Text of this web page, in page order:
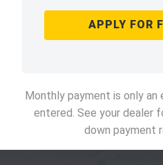
APPLY FOR
Monthly payment is only an
entered. See your dealer
down payment